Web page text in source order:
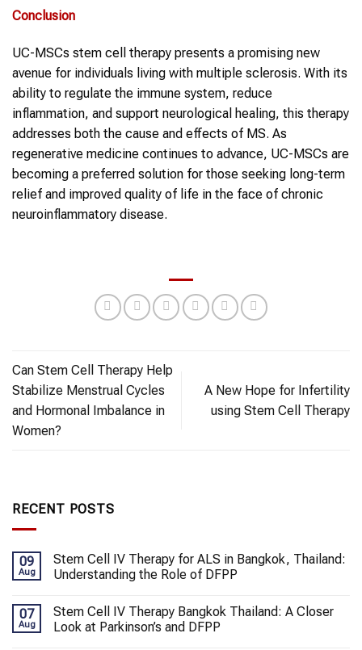
Conclusion
UC-MSCs stem cell therapy presents a promising new
avenue for individuals living with multiple sclerosis. With its
ability to regulate the immune system, reduce
inflammation, and support neurological healing, this therapy
addresses both the cause and effects of MS. As
regenerative medicine continues to advance, UC-MSCs are
becoming a preferred solution for those seeking long-term
relief and improved quality of life in the face of chronic
neuroinflammatory disease.
Can Stem Cell Therapy Help
Stabilize Menstrual Cycles
and Hormonal Imbalance in
Women?
A New Hope for Infertility
using Stem Cell Therapy
RECENT POSTS
09
Aug
Stem Cell IV Therapy for ALS in Bangkok, Thailand:
Understanding the Role of DFPP
07
Aug
Stem Cell IV Therapy Bangkok Thailand: A Closer
Look at Parkinson’s and DFPP